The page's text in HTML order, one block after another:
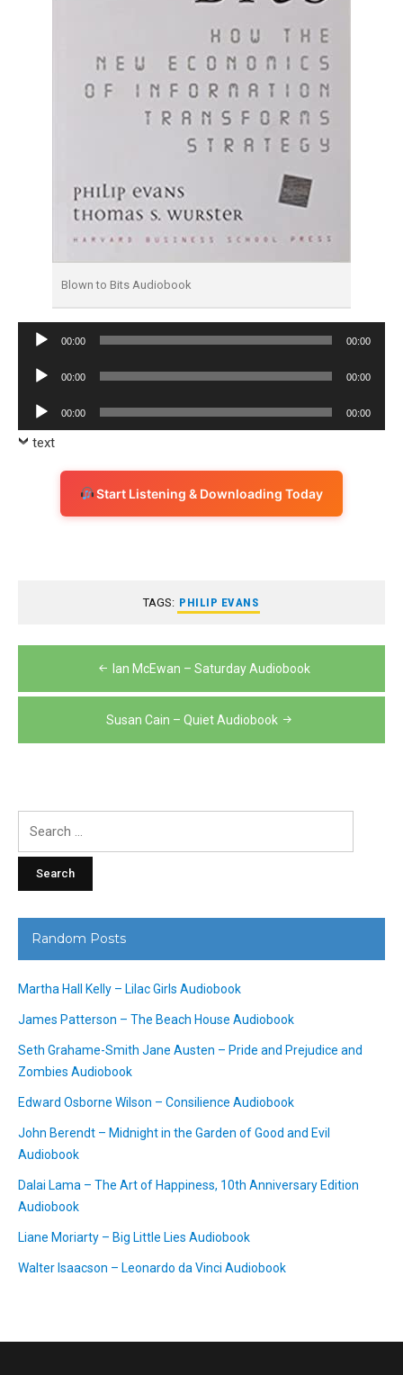
Blown to Bits Audiobook
Audio
00:00 00:00
Audio
00:00 00:00
Audio
Player
00:00 00:00
text
Start Listening & Downloading Today
TAGS: PHILIP EVANS
navigation
Ian McEwan – Saturday Audiobook
Susan Cain – Quiet Audiobook
Random Posts
Martha Hall Kelly – Lilac Girls Audiobook
James Patterson – The Beach House Audiobook
Seth Grahame-Smith Jane Austen – Pride and Prejudice and
Zombies Audiobook
Edward Osborne Wilson – Consilience Audiobook
John Berendt – Midnight in the Garden of Good and Evil
Audiobook
Dalai Lama – The Art of Happiness, 10th Anniversary Edition
Audiobook
Liane Moriarty – Big Little Lies Audiobook
Walter Isaacson – Leonardo da Vinci Audiobook